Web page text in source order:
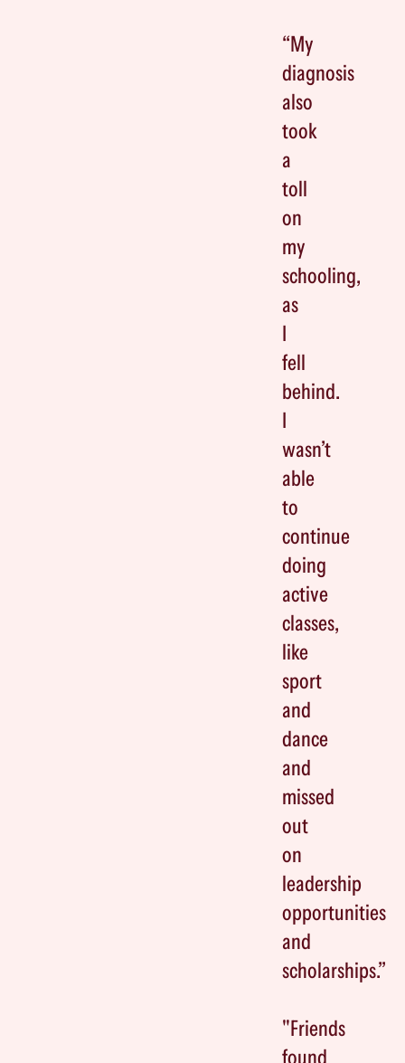
“My
diagnosis
also
took
a
toll
on
my
schooling,
as
I
fell
behind.
I
wasn’t
able
to
continue
doing
active
classes,
like
sport
and
dance
and
missed
out
on
leadership
opportunities
and
scholarships.”
"Friends
found